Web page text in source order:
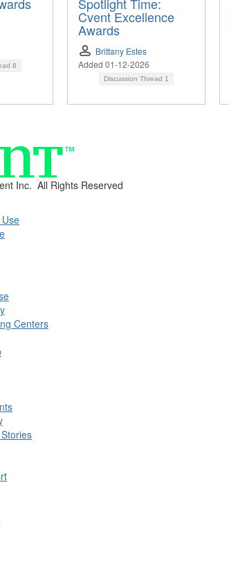
8
Cvent Excellence
Awards
Brittany Estes
Added 01-12-2026
Discussion Thread 1
Inc. All Rights Reserved
Centers